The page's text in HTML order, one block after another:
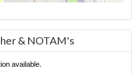
& NOTAM's
available.